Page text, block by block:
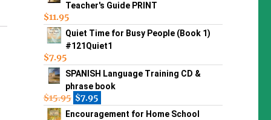
Teacher's Guide PRINT
$11.95
Quiet Time for Busy People (Book 1)
#121Quiet1
$7.95
SPANISH Language Training CD &
phrase book
$15.95 $7.95
Encouragement for Home School